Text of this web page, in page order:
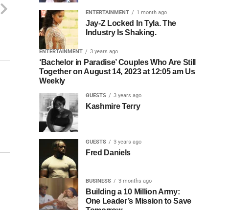
ENTERTAINMENT 1 month ago
Jay-Z Locked In Tyla. The
Industry Is Shaking.
ENTERTAINMENT 3 years ago
‘Bachelor in Paradise’ Couples Who Are Still
Together on August 14, 2023 at 12:05 am Us
Weekly
GUESTS 3 years ago
Kashmire Terry
GUESTS 3 years ago
Fred Daniels
BUSINESS 3 months ago
Building a 10 Million Army:
One Leader’s Mission to Save